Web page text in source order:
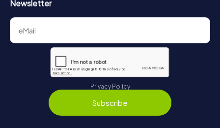
Newsletter
Privacy Policy
Subscribe